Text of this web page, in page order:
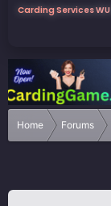
Carding Services WU
Home Forums